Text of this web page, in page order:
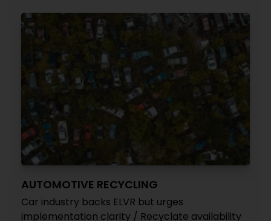
AUTOMOTIVE RECYCLING
Car industry backs ELVR but urges
implementation clarity / Recyclate availability